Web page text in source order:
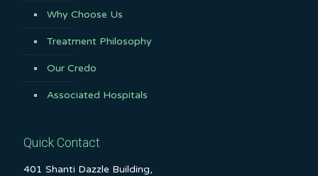
Why Choose Us
Treatment Philosophy
Our Credo
Associated Hospitals
Quick Contact
401 Shanti Dazzle Building,